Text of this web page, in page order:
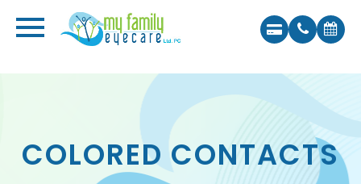
COLORED CONTACTS